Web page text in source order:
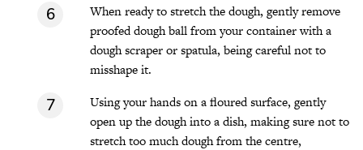
When ready to stretch the dough, gently remove
proofed dough ball from your container with a
dough scraper or spatula, being careful not to
misshape it.
Using your hands on a floured surface, gently
open up the dough into a dish, making sure not to
stretch too much dough from the centre,